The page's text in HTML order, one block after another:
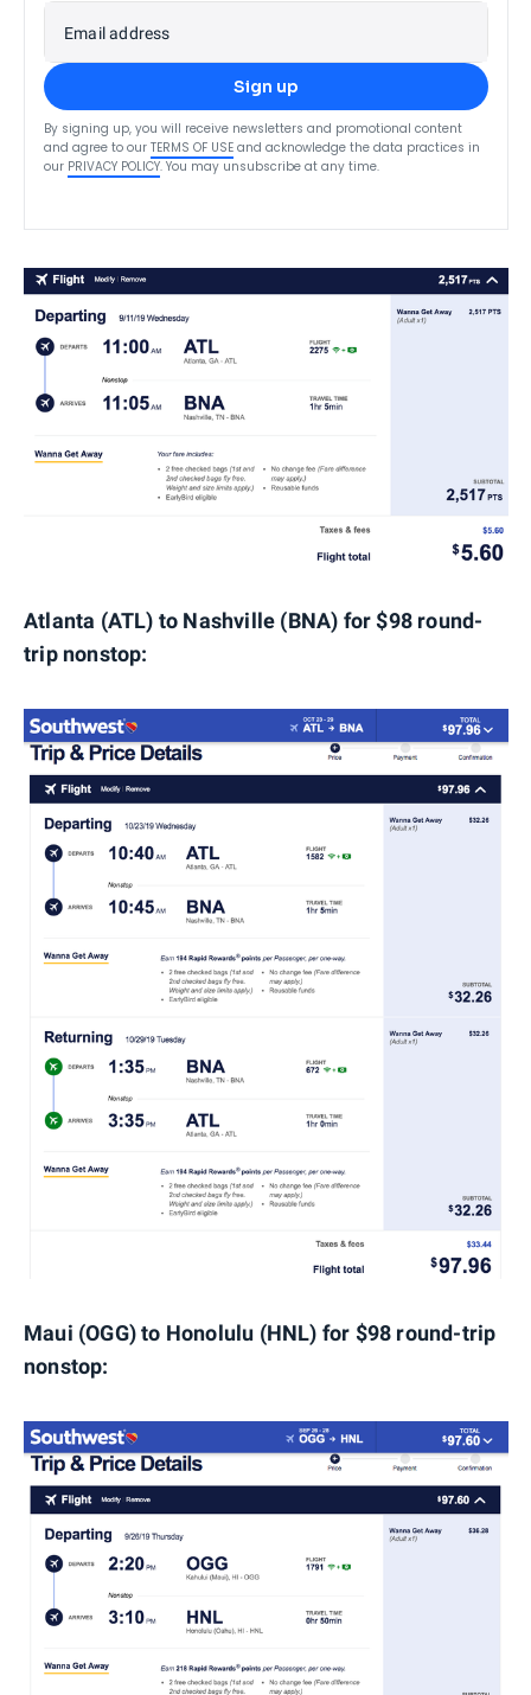
Email address
Sign up
By signing up, you will receive newsletters and promotional content
and agree to our TERMS OF USE and acknowledge the data practices in
our PRIVACY POLICY. You may unsubscribe at any time.
Atlanta (ATL) to Nashville (BNA) for $98 round-
trip nonstop:
Maui (OGG) to Honolulu (HNL) for $98 round-trip
nonstop: